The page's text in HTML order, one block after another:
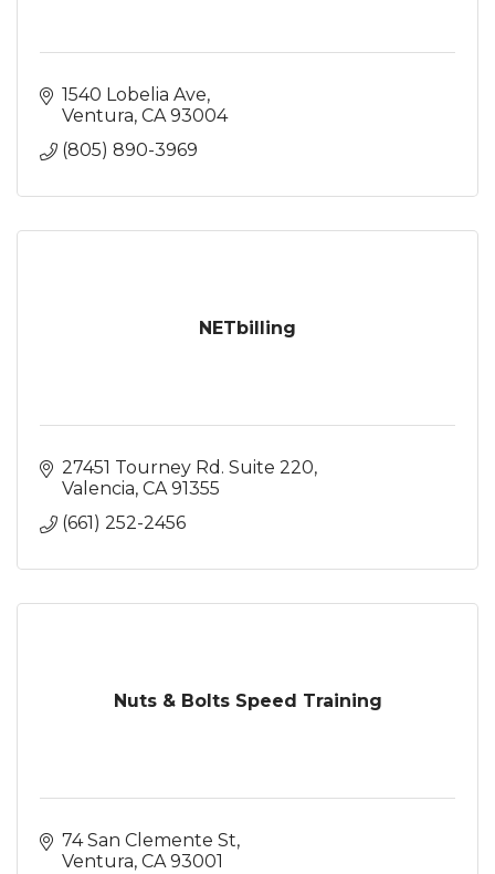
1540 Lobelia Ave
Ventura CA 93004
(805) 890-3969
NETbilling
27451 Tourney Rd. Suite 220
Valencia CA 91355
(661) 252-2456
Nuts & Bolts Speed Training
74 San Clemente St
Ventura CA 93001